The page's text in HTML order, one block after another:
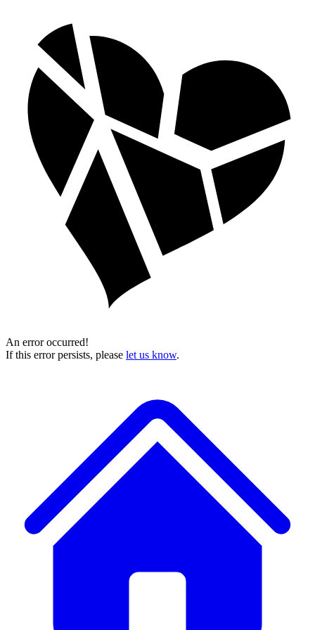
An error occurred!
If this error persists, please let us know.